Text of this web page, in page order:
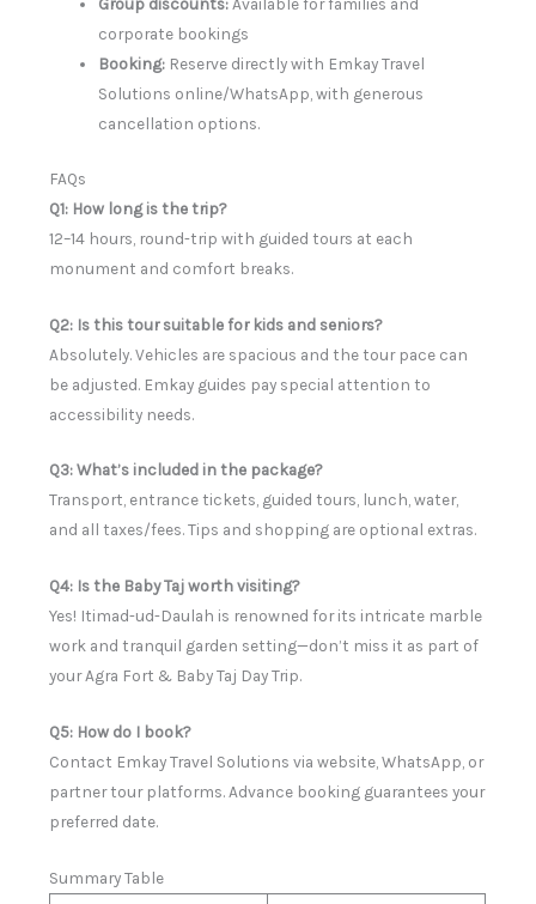
corporate bookings
Booking: Reserve directly with Emkay Travel
Solutions online/WhatsApp, with generous
cancellation options.
FAQs
Q1: How long is the trip?
12–14 hours, round-trip with guided tours at each
monument and comfort breaks.
Q2: Is this tour suitable for kids and seniors?
Absolutely. Vehicles are spacious and the tour pace can
be adjusted. Emkay guides pay special attention to
accessibility needs.
Q3: What’s included in the package?
Transport, entrance tickets, guided tours, lunch, water,
and all taxes/fees. Tips and shopping are optional extras.
Q4: Is the Baby Taj worth visiting?
Yes! Itimad-ud-Daulah is renowned for its intricate marble
work and tranquil garden setting—don’t miss it as part of
your Agra Fort & Baby Taj Day Trip.
Q5: How do I book?
Contact Emkay Travel Solutions via website, WhatsApp, or
partner tour platforms. Advance booking guarantees your
preferred date.
Summary Table